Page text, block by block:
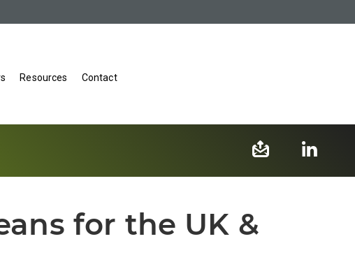
Resources Contact
for the UK &